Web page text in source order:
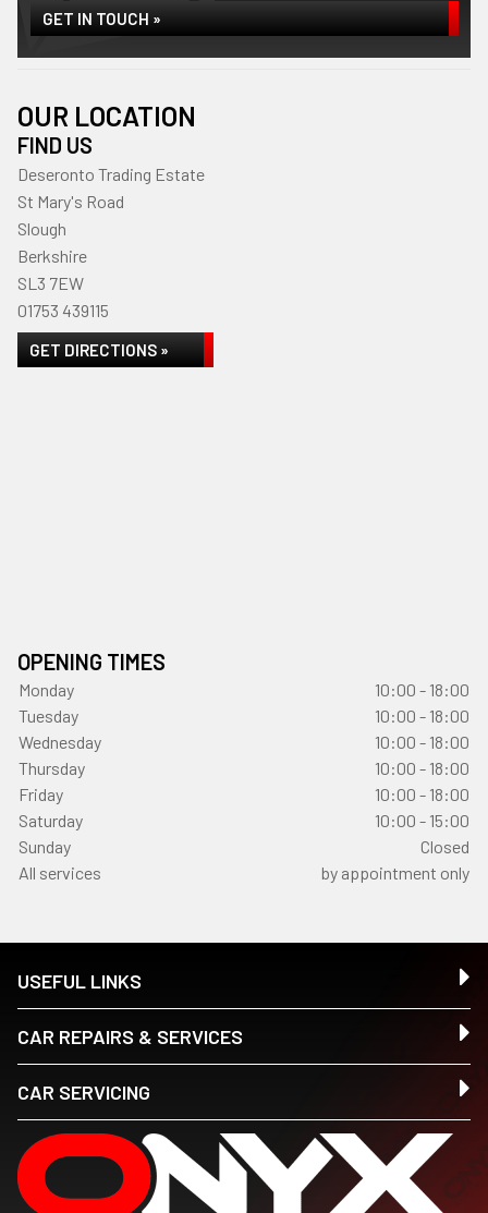
GET IN TOUCH »
OUR LOCATION
FIND US
Deseronto Trading Estate
St Mary's Road
Slough
Berkshire
SL3 7EW
01753 439115
GET DIRECTIONS »
OPENING TIMES
Monday
10:00 - 18:00
Tuesday
10:00 - 18:00
Wednesday
10:00 - 18:00
Thursday
10:00 - 18:00
Friday
10:00 - 18:00
Saturday
10:00 - 15:00
Sunday
Closed
All services
by appointment only
USEFUL LINKS
CAR REPAIRS & SERVICES
CAR SERVICING